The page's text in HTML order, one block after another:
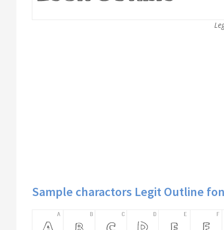
Sample charactors Legit Outline